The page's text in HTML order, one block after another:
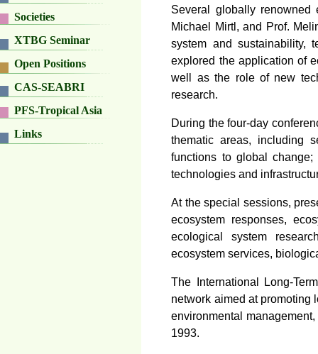
Societies
XTBG Seminar
Open Positions
CAS-SEABRI
PFS-Tropical Asia
Links
Several globally renowned
Michael Mirtl, and Prof.
system and sustainability,
explored the application of
well as the role of new
research.
During the four-day
thematic areas, including
functions to global change;
technologies and
At the special sessions,
ecosystem responses,
ecological system
ecosystem services,
The International Long-
network aimed at promoting
environmental
1993.